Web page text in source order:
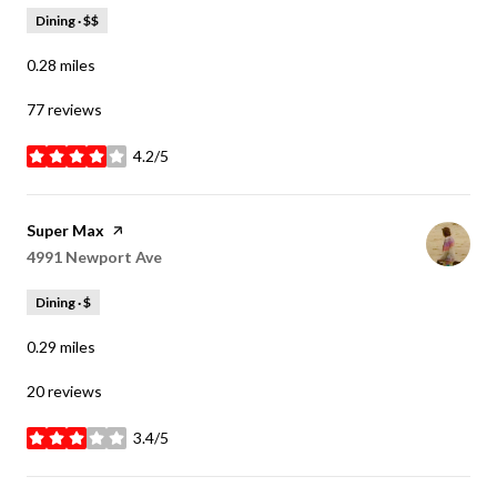
Dining · $$
0.28 miles
77 reviews
4.2/5
stars
Visit the
Super Max page on Yelp
Search
4991 Newport Ave
Dining · $
0.29 miles
20 reviews
3.4/5
stars